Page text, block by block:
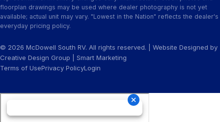
floorplan drawings may be used where dealer photography is not yet
available; actual unit may vary. "Lowest in the Nation" reflects the dealer's
everyday pricing policy.
© 2026 McDowell South RV. All rights reserved. | Website Designed by
Creative Design Group
Smart Marketing
Terms of UsePrivacy PolicyLogin